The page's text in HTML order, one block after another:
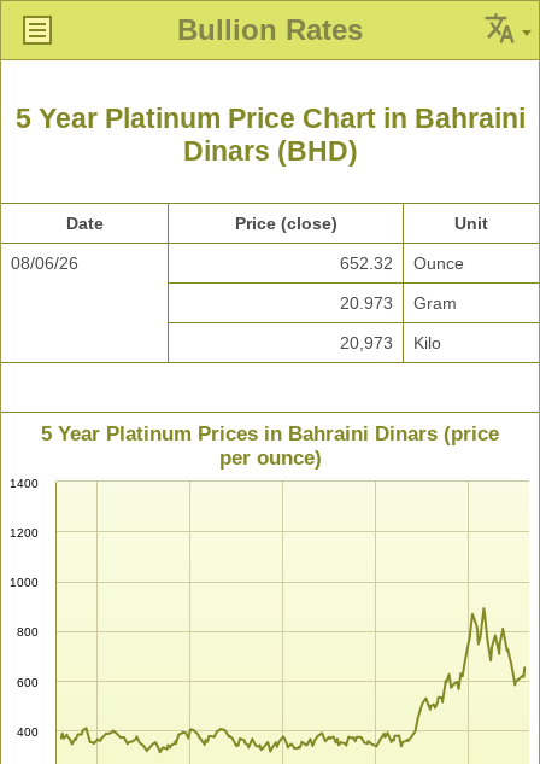
Bullion Rates
5 Year Platinum Price Chart in Bahraini
Dinars (BHD)
Date Price (close) Unit
08/06/26 652.32 Ounce
20.973 Gram
20,973 Kilo
5 Year Platinum Prices in Bahraini Dinars (price
per ounce)
400
600
800
1000
1200
1400